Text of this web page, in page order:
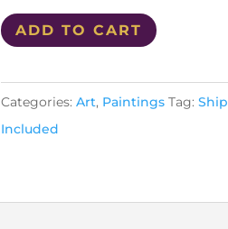
Mostly
Sunny
quantity
ADD TO CART
Categories:Art, Paintings Tag:
Included